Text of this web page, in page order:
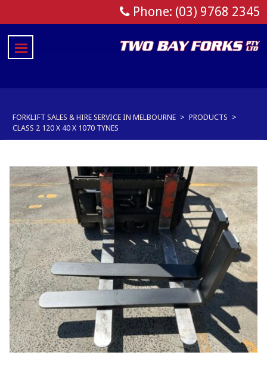
Phone: (03) 9768 2345
FORKLIFT SALES & HIRE SERVICE IN MELBOURNE > PRODUCTS >
CLASS 2 120 X 40 X 1070 TYNES